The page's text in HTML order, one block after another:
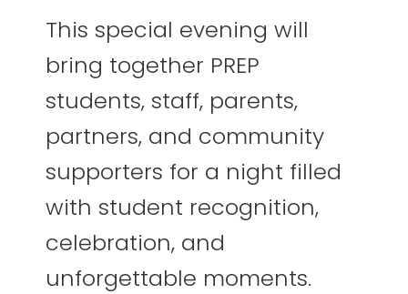
This special evening will
bring together PREP
students, staff, parents,
partners, and community
supporters for a night filled
with student recognition,
celebration, and
unforgettable moments.